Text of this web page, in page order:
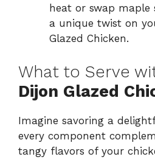
heat or swap
a unique twist on
Glazed Chicken.
What to Serve
Dijon Glazed
Imagine savoring a
every component
tangy flavors of your